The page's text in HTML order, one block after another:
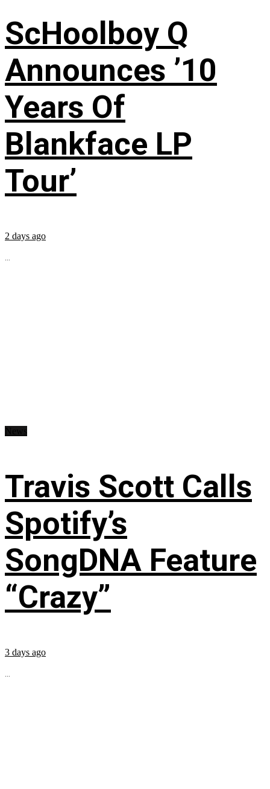
ScHoolboy Q
Announces ’10
Years Of
Blankface LP
Tour’
2 days ago
...
Travis Scott Calls
Spotify’s
SongDNA Feature
“Crazy”
3 days ago
...